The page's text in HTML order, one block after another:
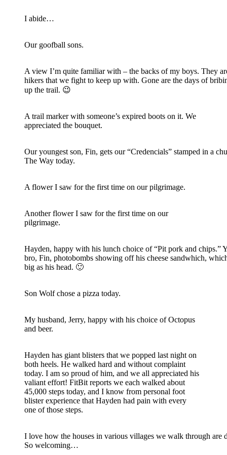
I abide…
Our goofball sons.
A view I’m quite familiar with – the backs of my boys. They
hikers that we fight to keep up with. Gone are the days of
up the trail. 😉
A trail marker with someone’s expired boots on it. We
appreciated the bouquet.
Our youngest son, Fin, gets our “Credencials” stamped in a
The Way today.
A flower I saw for the first time on our pilgrimage.
Another flower I saw for the first time on our
pilgrimage.
Hayden, happy with his lunch choice of “Pit pork and chips.”
bro, Fin, photobombs showing off his cheese sandwhich,
big as his head. 🙂
Son Wolf chose a pizza today.
My husband, Jerry, happy with his choice of Octopus
and beer.
Hayden has giant blisters that we popped last night on
both heels. He walked hard and without complaint
today. I am so proud of him, and we all appreciated his
valiant effort! FitBit reports we each walked about
45,000 steps today, and I know from personal foot
blister experience that Hayden had pain with every
one of those steps.
I love how the houses in various villages we walk through are
So welcoming…